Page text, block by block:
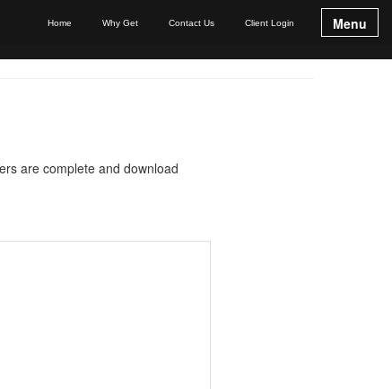
Home Why Get Contact Us Client Login Menu